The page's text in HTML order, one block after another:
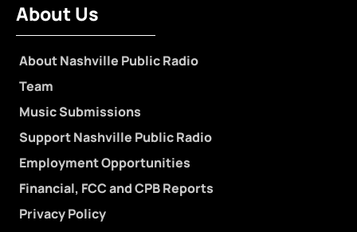
About Us
About Nashville Public Radio
Team
Music Submissions
Support Nashville Public Radio
Employment Opportunities
Financial, FCC and CPB Reports
Privacy Policy